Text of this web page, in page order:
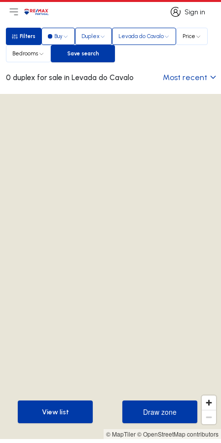
Sign in
Sign in
Open main menu
LogoGo to homepage
Filters
Filters Buy Duplex Levada do Cavalo Price
Bedrooms Save search
Save search
0 duplex for sale in Levada do Cavalo Most recent
© MapTiler© OpenStreetMap contributors
Draw zone
Draw zone
View list
View list